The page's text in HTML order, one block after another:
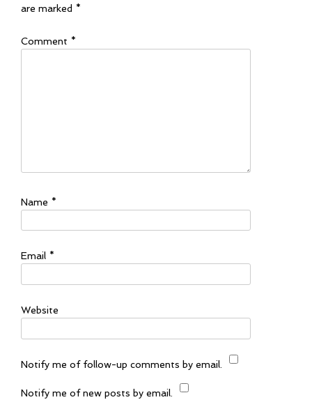
are marked *
Comment *
Name *
Email *
Website
Notify me of follow-up comments by email.
Notify me of new posts by email.